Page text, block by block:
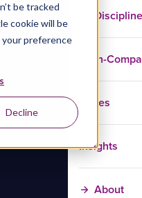
be tracked
cookie will be
preference
Decline
In-
Cases
Insights
About